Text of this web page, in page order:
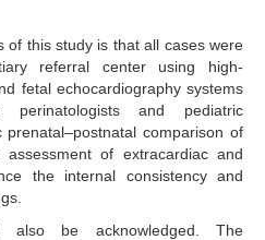
of this study is that all cases were
referral center using high-
fetal echocardiography systems
perinatologists and pediatric
comparison of
of extracardiac and
the internal consistency and
also be acknowledged. The